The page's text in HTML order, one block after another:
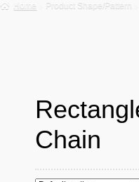
Home Product Shape/Pattern
Chain